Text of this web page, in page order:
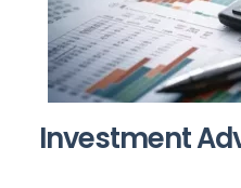
Investment